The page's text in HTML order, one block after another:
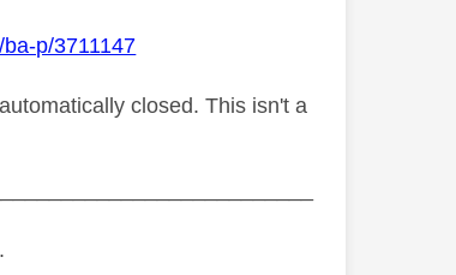
p/3711147
closed. This isn't a